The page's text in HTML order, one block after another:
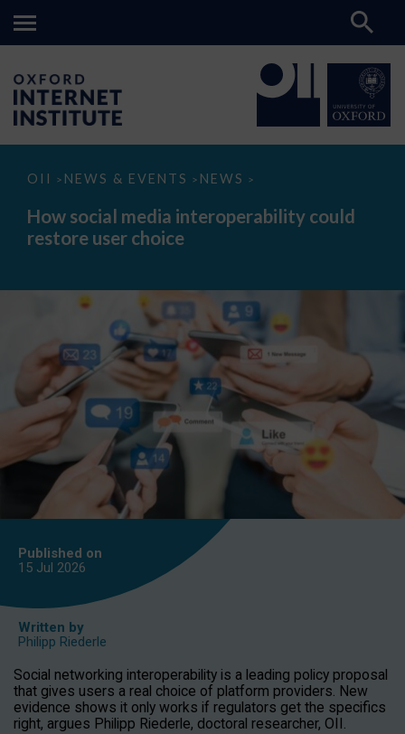
OII > NEWS & EVENTS > NEWS >
How
media
interoperability
could
How social media interoperability could
restore user choice
Published on
15 Jul 2026
Written by
Philipp Riederle
Social networking interoperability is a leading policy proposal
that gives users a real choice of platform providers. New
evidence shows it only works if regulators get the specifics
right, argues Philipp Riederle, doctoral researcher, OII.